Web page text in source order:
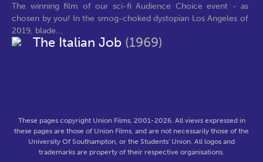
The winning film of our sci-fi Audience Choice event - as
chosen by you! In the smog-choked dystopian Los Angeles of
2019, blade...
The Italian Job (1969)
These pages copyright Union Films, 2001-2026. All views expressed in
these pages are those of Union Films, and are not necessarily those of the
University Of Southampton, or the Students' Union. All logos and
trademarks are property of their respective organisations.